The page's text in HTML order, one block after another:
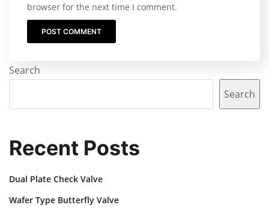
browser for the next time I comment.
Search
Search
Recent Posts
Dual Plate Check Valve
Wafer Type Butterfly Valve